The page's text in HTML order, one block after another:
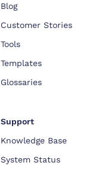
Blog
Customer Stories
Tools
Templates
Glossaries
Support
Knowledge Base
System Status